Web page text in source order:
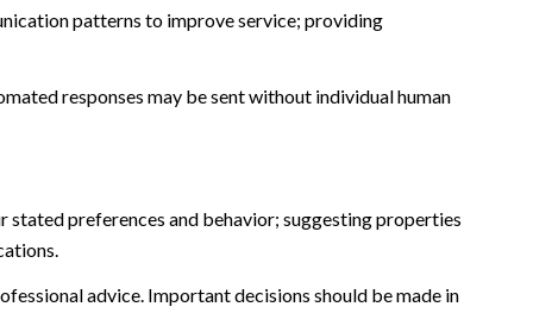
patterns to improve service; providing
responses may be sent without individual human
preferences and behavior; suggesting properties
advice. Important decisions should be made in